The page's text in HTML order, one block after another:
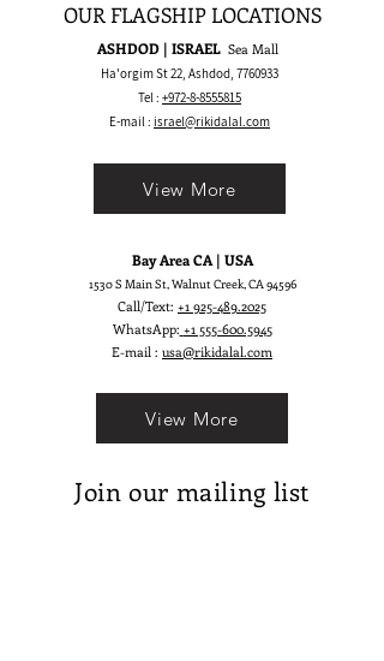
train just waiting to be worn by its
lovely bride! Not only that but it’s
adorned with beautiful floral lace
accents that make everything else
OUR FLAGSHIP LOCATIONS
ASHDOD | ISRAEL Sea Mall
Ha'orgim St 22, Ashdod, 7760933
Tel : +972-8-8555815
E-mail : israel@rikidalal.com
Bay Area CA | USA
1530 S Main St, Walnut Creek, CA 94596
Call/Text: +1 925-489.2025
WhatsApp: +1 555-600.5945
E-mail : usa@rikidalal.com
View More
View More
Join our mailing list